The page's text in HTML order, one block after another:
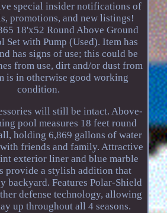
special insider notifications of
promotions, and new listings!
18'x52 Round Above Ground
Set with Pump (Used). Item has
has signs of use; this could be
from use, dirt and/or dust from
is in otherwise good working
condition.
will still be intact. Above-
pool measures 18 feet round
holding 6,869 gallons of water
friends and family. Attractive
exterior liner and blue marble
provide a stylish addition that
backyard. Features Polar-Shield
defense technology, allowing
up throughout all 4 seasons.